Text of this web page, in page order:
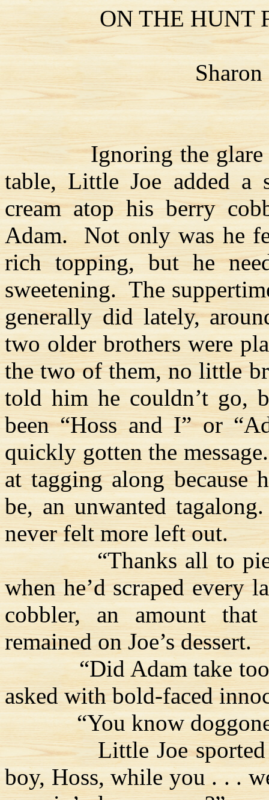
ON THE HUNT
Ignoring the
table, Little Joe added a
cream atop his berry
Adam.
Not only was he
rich topping, but he
sweetening. The
generally did lately,
two older brothers were
the two of them, no little
told him he couldn’t go,
been “Hossand I” or
quickly gotten the message.
at tagging along because
be, an unwanted
never felt more left out.
“Thanks all to
when he’d scraped every
cobbler, an amount
remained on Joe’s dessert.
“Did Adam take
asked with bold-faced
“You know
Little Joe
boy,Hoss, while you . . .